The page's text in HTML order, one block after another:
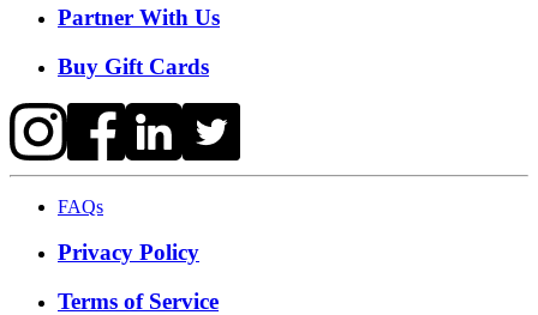
Partner With Us
Buy Gift Cards
FAQs
Privacy Policy
Terms of Service